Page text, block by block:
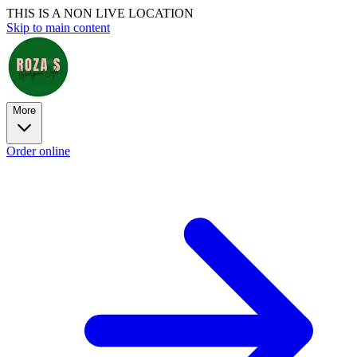
THIS IS A NON LIVE LOCATION
Skip to main content
More
Order online